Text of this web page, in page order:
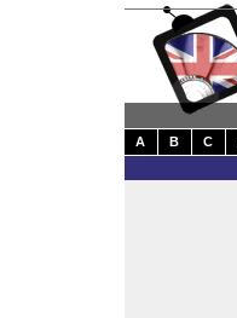
A
B C